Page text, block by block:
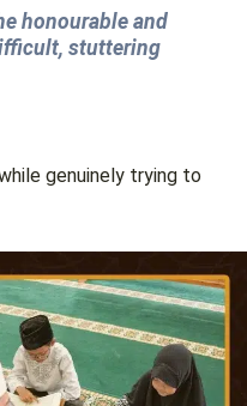
honourable and
stuttering
genuinely trying to